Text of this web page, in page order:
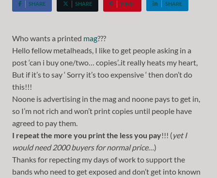
SHARE SHARE PIN IT SHARE
Who wants a printed mag???
Hello fellow metalheads, I like to get people asking in a
post ‘can i buy one/two… copies’..it really heats my heart,
But if it’s to say ‘ Sorry it’s too expensive ‘ then don’t do
this!!!
Noone is advertising in the mag and noone pays to get in,
so I’m not rich and won’t print copies until people have
agreed to pay them.
I repeat the more you print the less you pay!!! (yet I
would need 2000 buyers for normal price… )
Thanks for repecting my days of work to support the
bands who need to get exposed and don’t get into known